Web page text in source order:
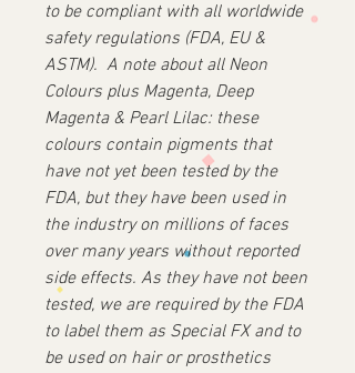
to be compliant with all worldwide
safety regulations (FDA, EU &
ASTM). A note about all Neon
Colours plus Magenta, Deep
Magenta & Pearl Lilac: these
colours contain pigments that
have not yet been tested by the
FDA, but they have been used in
the industry on millions of faces
over many years without reported
side effects. As they have not been
tested, we are required by the FDA
to label them as Special FX and to
be used on hair or prosthetics